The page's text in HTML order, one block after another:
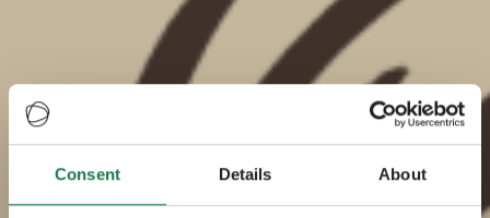
Consent Details About